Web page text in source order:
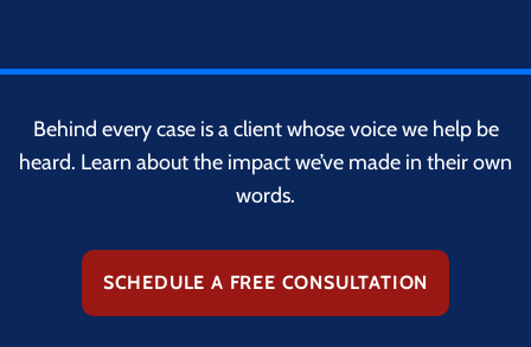
Behind every case is a client whose voice we help be
heard. Learn about the impact we’ve made in their own
words.
SCHEDULE A FREE CONSULTATION